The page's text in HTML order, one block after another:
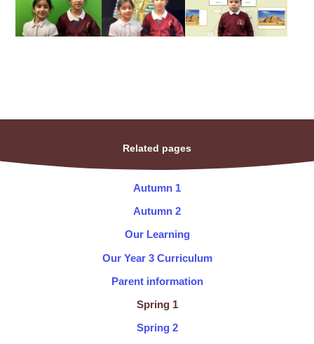
Related pages
Autumn 1
Autumn 2
Our Learning
Our Year 3 Curriculum
Parent information
Spring 1
Spring 2